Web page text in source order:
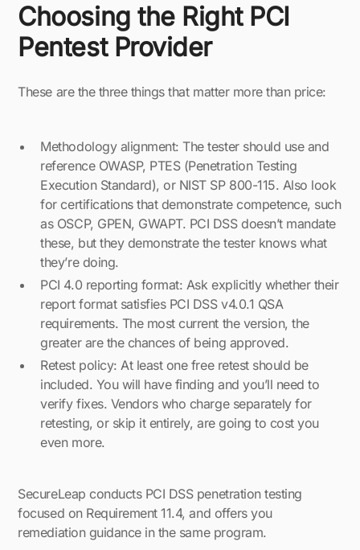
Choosing the Right PCI
Pentest Provider
These are the three things that matter more than price:
Methodology alignment: The tester should use and
reference OWASP, PTES (Penetration Testing
Execution Standard), or NIST SP 800-115. Also look
for certifications that demonstrate competence, such
as OSCP, GPEN, GWAPT. PCI DSS doesn’t mandate
these, but they demonstrate the tester knows what
they’re doing.
PCI 4.0 reporting format: Ask explicitly whether their
report format satisfies PCI DSS v4.0.1 QSA
requirements. The most current the version, the
greater are the chances of being approved.
Retest policy: At least one free retest should be
included. You will have finding and you’ll need to
verify fixes. Vendors who charge separately for
retesting, or skip it entirely, are going to cost you
even more.
SecureLeap conducts PCI DSS penetration testing
focused on Requirement 11.4, and offers you
remediation guidance in the same program.